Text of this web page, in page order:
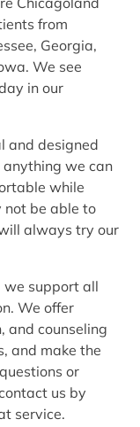
from
Georgia,
We see
in our
and designed
anything we can
while
not be able to
always try our
we support all
We offer
and counseling
and make the
or
us by
service.